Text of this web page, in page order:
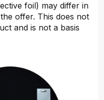
foil) may differ in
offer. This does not
and is not a basis